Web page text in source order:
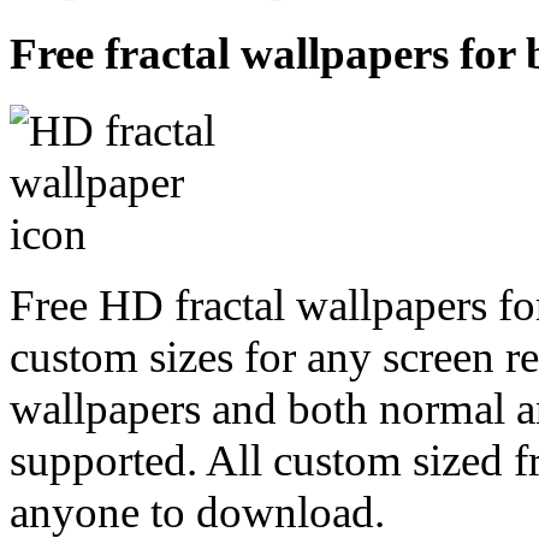
Free fractal wallpapers
Free HD fractal wallpapers
custom sizes for any
wallpapers and both normal
supported. All custom sized
anyone to download.